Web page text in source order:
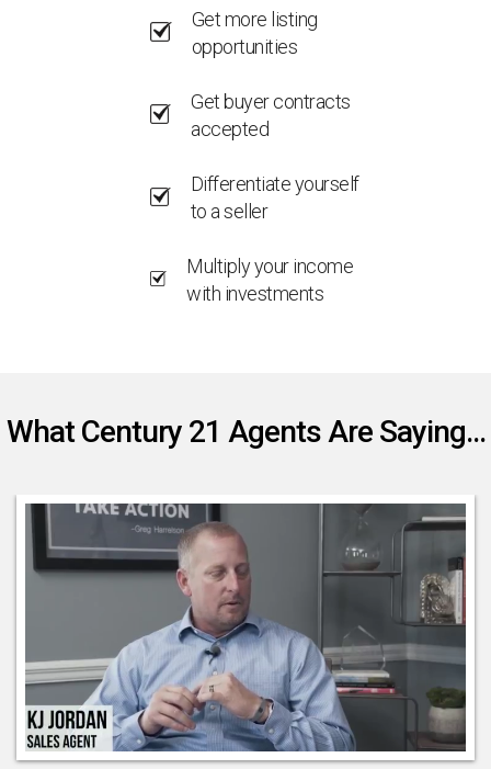
Get more listing
opportunities
Get buyer contracts
accepted
Differentiate yourself
to a seller
Multiply your income
with investments
What Century 21 Agents Are Saying...